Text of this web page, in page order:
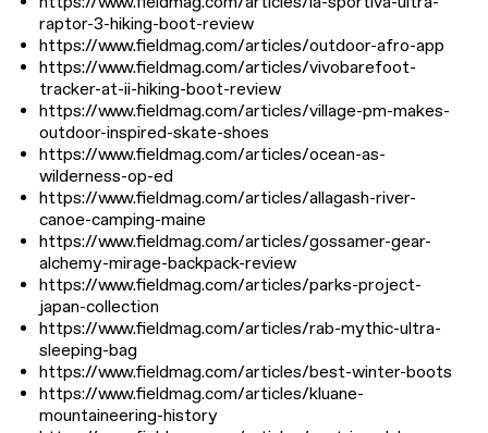
raptor-3-hiking-boot-review
https://www.fieldmag.com/articles/outdoor-afro-app
https://www.fieldmag.com/articles/vivobarefoot-
tracker-at-ii-hiking-boot-review
https://www.fieldmag.com/articles/village-pm-makes-
outdoor-inspired-skate-shoes
https://www.fieldmag.com/articles/ocean-as-
wilderness-op-ed
https://www.fieldmag.com/articles/allagash-river-
canoe-camping-maine
https://www.fieldmag.com/articles/gossamer-gear-
alchemy-mirage-backpack-review
https://www.fieldmag.com/articles/parks-project-
japan-collection
https://www.fieldmag.com/articles/rab-mythic-ultra-
sleeping-bag
https://www.fieldmag.com/articles/best-winter-boots
https://www.fieldmag.com/articles/kluane-
mountaineering-history